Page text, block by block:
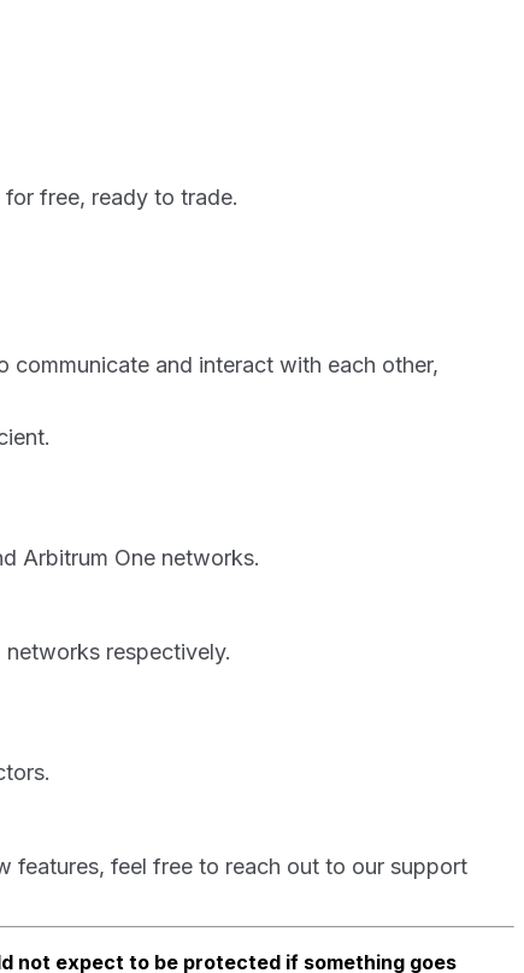
free, ready to trade.
and interact with each other,
Arbitrum One networks.
respectively.
features, feel free to reach out to our support
not expect to be protected if something goes